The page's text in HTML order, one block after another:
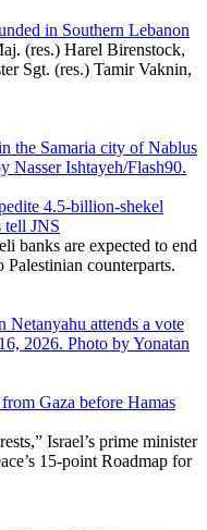
in Southern Lebanon
(res.) Harel Birenstock,
Sgt. (res.) Tamir Vaknin,
4.5-billion-shekel
tell JNS
banks are expected to end
Palestinian counterparts.
Gaza before Hamas
Israel’s prime minister
15-point Roadmap for